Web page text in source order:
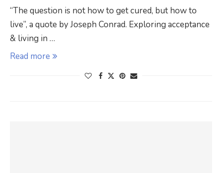
“The question is not how to get cured, but how to
live”, a quote by Joseph Conrad. Exploring acceptance
& living in …
Read more